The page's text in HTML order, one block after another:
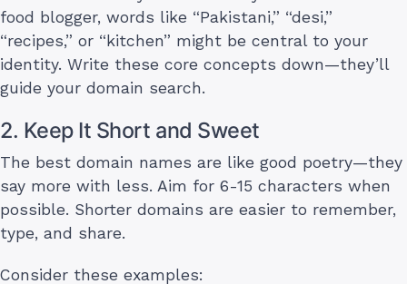
food blogger, words like “Pakistani,” “desi,”
“recipes,” or “kitchen” might be central to your
identity. Write these core concepts down—they’ll
guide your domain search.
2. Keep It Short and Sweet
The best domain names are like good poetry—they
say more with less. Aim for 6-15 characters when
possible. Shorter domains are easier to remember,
type, and share.
Consider these examples: